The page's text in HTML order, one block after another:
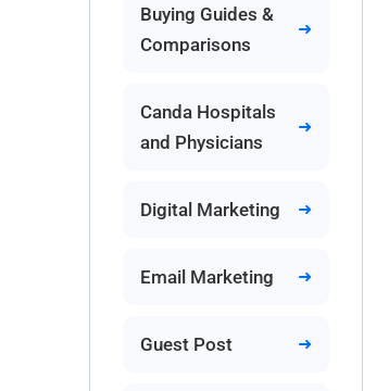
Buying Guides &
Comparisons
Canda Hospitals
and Physicians
Digital Marketing
Email Marketing
Guest Post